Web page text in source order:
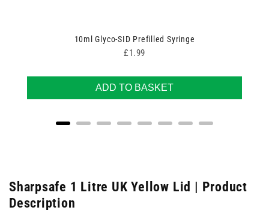
10ml Glyco-SID Prefilled Syringe
Price
£1.99
ADD TO BASKET
Sharpsafe 1 Litre UK Yellow Lid | Product
Description